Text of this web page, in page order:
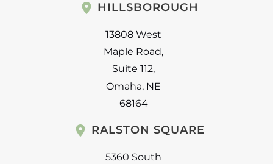
HILLSBOROUGH
13808 West
Maple Road,
Suite 112,
Omaha, NE
68164
RALSTON SQUARE
5360 South